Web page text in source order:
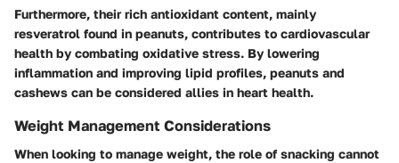
Furthermore, their rich antioxidant content, mainly
resveratrol found in peanuts, contributes to cardiovascular
health by combating oxidative stress. By lowering
inflammation and improving lipid profiles, peanuts and
cashews can be considered allies in heart health.
Weight Management Considerations
When looking to manage weight, the role of snacking cannot